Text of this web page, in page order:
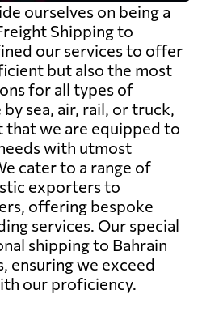
ourselves on being a
Shipping to
our services to offer
but also the most
for all types of
sea, air, rail, or truck,
that we are equipped to
with utmost
cater to a range of
exporters to
offering bespoke
services. Our special
shipping to Bahrain
ensuring we exceed
our proficiency.